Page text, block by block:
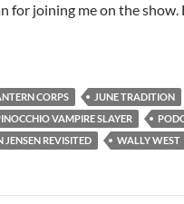
for joining me on the show.
CORPS
JUNE TRADITION
VAMPIRE SLAYER
JENSEN REVISITED WALLY WEST